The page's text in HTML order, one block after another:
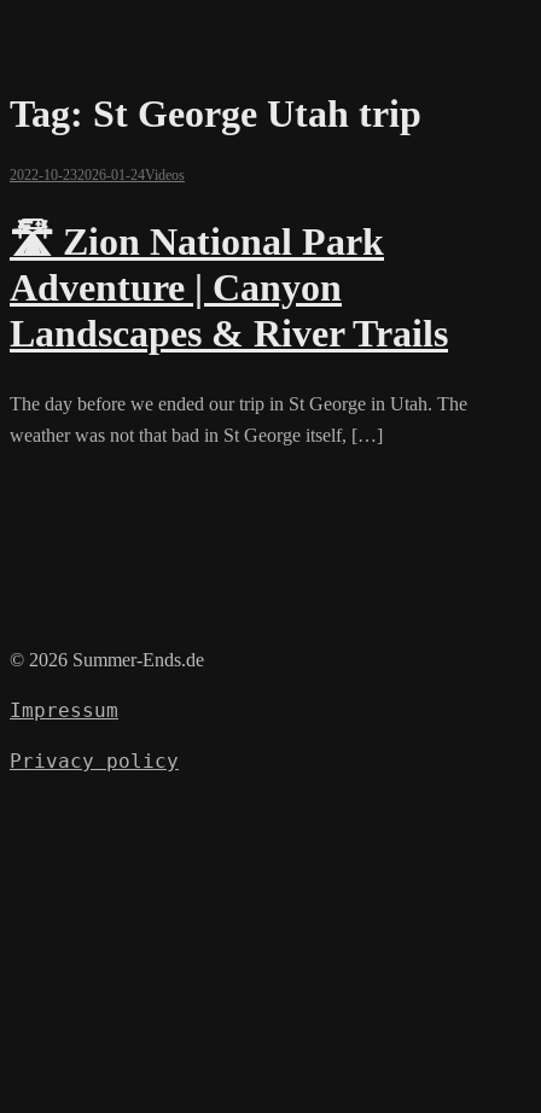
Tag: St George Utah trip
2022-10-232026-01-24Videos
🛣️ Zion National Park
Adventure | Canyon
Landscapes & River Trails
The day before we ended our trip in St George in Utah. The
weather was not that bad in St George itself, […]
© 2026 Summer-Ends.de
Impressum
Privacy policy